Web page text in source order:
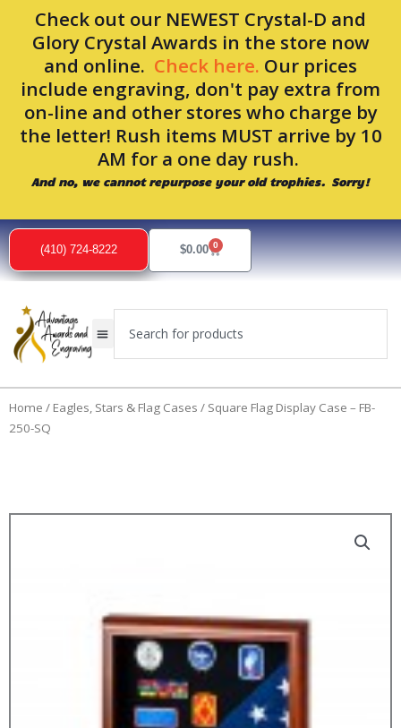
Check out our NEWEST Crystal-D and
Glory Crystal Awards in the store now
and online. Check here. Our prices
include engraving, don't pay extra from
on-line and other stores who charge by
the letter! Rush items MUST arrive by 10
AM for a one day rush.
And no, we cannot repurpose your old trophies. Sorry!
content
(410) 724-8222 $0.00 0
Cart
Home / Eagles, Stars & Flag Cases / Square Flag Display Case – FB-
250-SQ